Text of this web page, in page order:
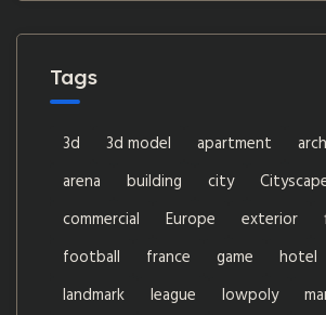
Tags
3d 3d model apartment
arena
building city
commercial
Europe exterior
football
france game hotel
landmark
league lowpoly